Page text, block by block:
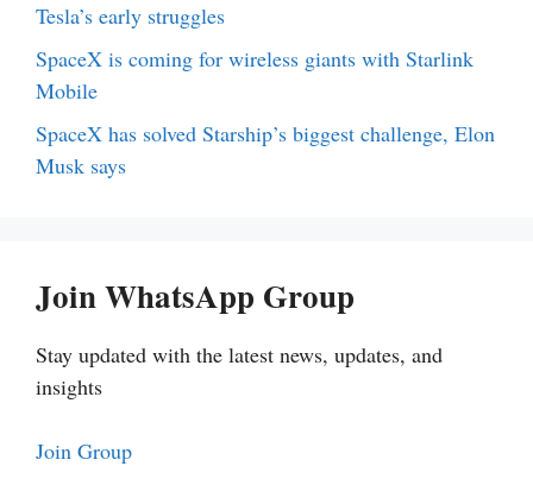
Tesla’s early struggles
SpaceX is coming for wireless giants with Starlink
Mobile
SpaceX has solved Starship’s biggest challenge, Elon
Musk says
Join WhatsApp Group
Stay updated with the latest news, updates, and
insights
Join Group